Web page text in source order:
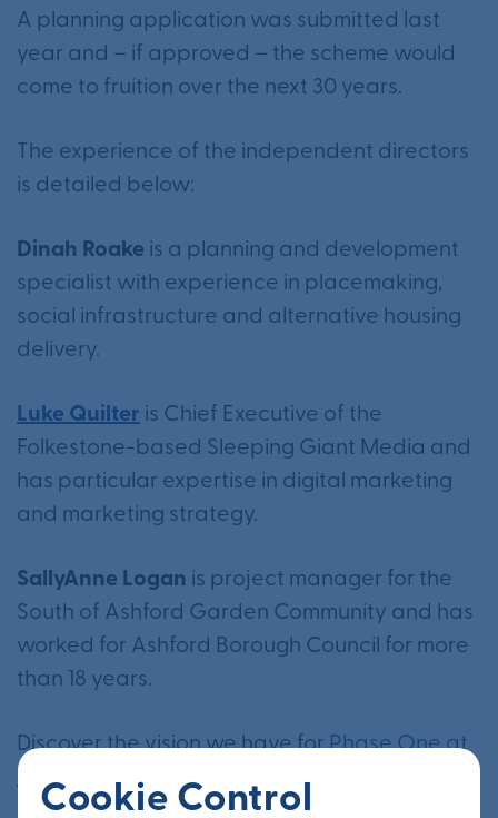
Cookie Control
A planning application was submitted last
year and – if approved – the scheme would
come to fruition over the next 30 years.
The experience of the independent directors
is detailed below:
Dinah Roake is a planning and development
specialist with experience in placemaking,
social infrastructure and alternative housing
delivery.
Luke Quilter is Chief Executive of the
Folkestone-based Sleeping Giant Media and
has particular expertise in digital marketing
and marketing strategy.
SallyAnne Logan is project manager for the
South of Ashford Garden Community and has
worked for Ashford Borough Council for more
than 18 years.
Discover the vision we have forPhase One at
Otterpool Park
vision here.